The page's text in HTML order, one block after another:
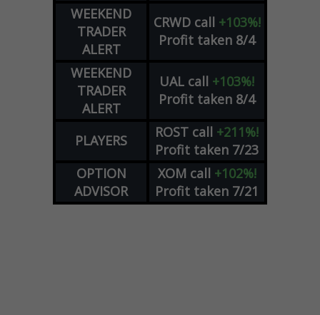
WEEKEND
TRADER
ALERT
CRWD call +103%!
Profit taken 8/4
WEEKEND
TRADER
ALERT
UAL call +103%!
Profit taken 8/4
PLAYERS ROST call +211%!
Profit taken 7/23
OPTION
ADVISOR
XOM call +102%!
Profit taken 7/21